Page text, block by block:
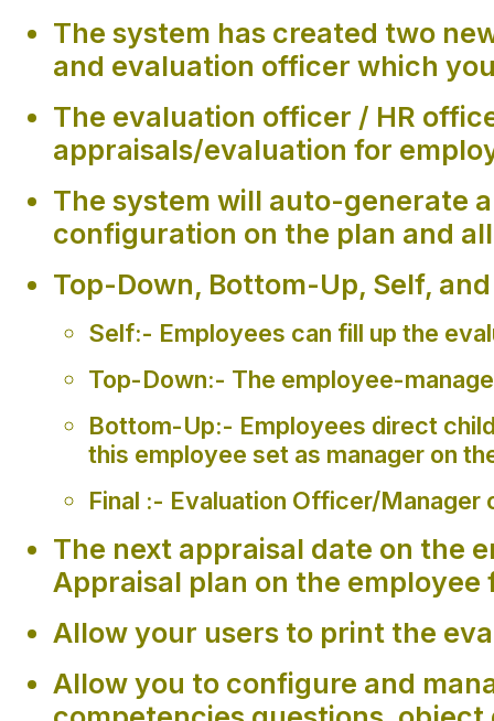
The system has created two
and evaluation officer which
The evaluation officer / HR
appraisals/evaluation for
The system will auto-generate
configuration on the plan and
Top-Down, Bottom-Up, Self,
Self:- Employees can fill up the
Top-Down:- The employee-
Bottom-Up:- Employees direct
this employee set as manager on
Final :- Evaluation Officer/
The next appraisal date on the
Appraisal plan on the employee
Allow your users to print the
Allow you to configure and